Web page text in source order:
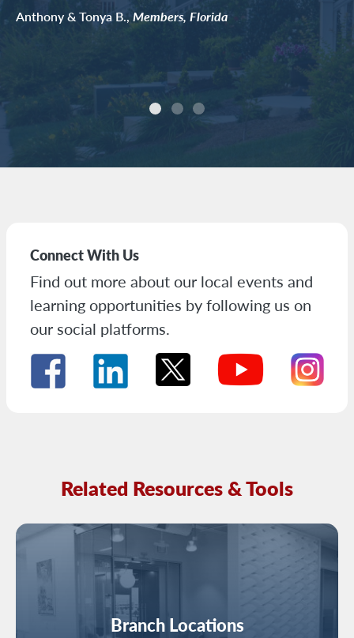
Anthony & Tonya B.,Members, Florida
Connect With Us
Find out more about our local events and
learning opportunities by following us on
our social platforms.
Related Resources & Tools
Image
Branch Locations